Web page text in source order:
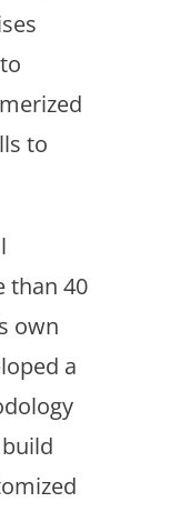
to
than 40
own
a